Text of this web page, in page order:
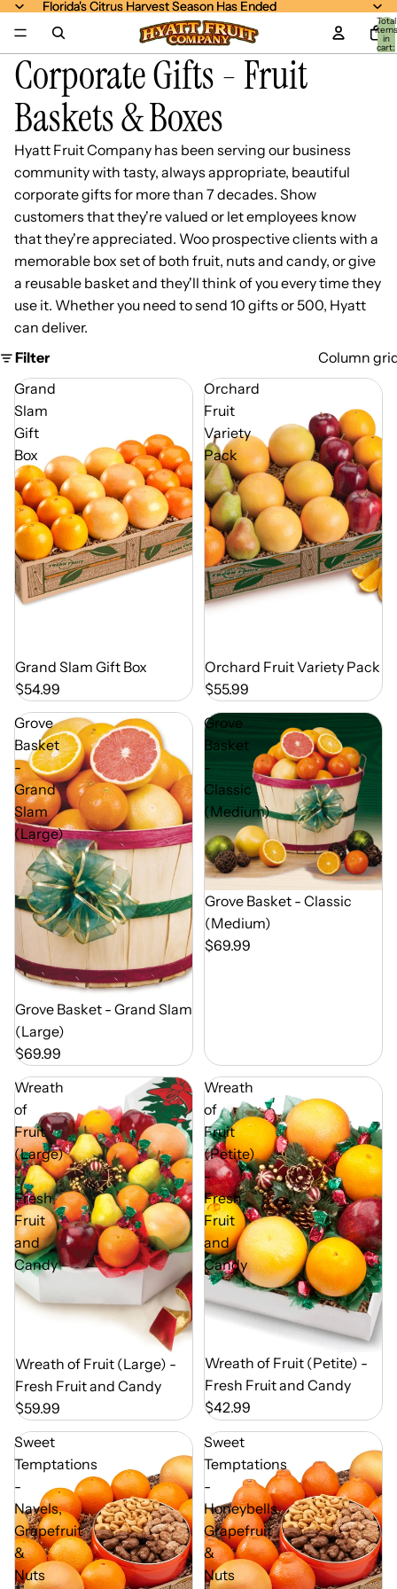
Florida's Citrus Harvest Season Has Ended
Florida's Citrus Harvest Season Has Ended
Total
items
in
cart:
0
Corporate Gifts - Fruit
Baskets & Boxes
Hyatt Fruit Company has been serving our business
community with tasty, always appropriate, beautiful
corporate gifts for more than 7 decades. Show
customers that they're valued or let employees know
that they're appreciated. Woo prospective clients with a
memorable box set of both fruit, nuts and candy, or give
a reusable basket and they'll think of you every time they
use it. Whether you need to send 10 gifts or 500, Hyatt
can deliver.
Filter
Column
Grand
Slam
Gift
Box
Out of Season
Grand Slam Gift Box
$54.99
Orchard
Fruit
Variety
Pack
Out of Season
Orchard Fruit Variety Pack
$55.99
Grove
Basket
-
Grand
Slam
(Large)
Out of Season
Grove Basket - Grand Slam
(Large)
$69.99
Grove
Basket
-
Classic
(Medium)
Out of Season
Grove Basket - Classic
(Medium)
$69.99
Wreath
of
Fruit
(Large)
-
Fresh
Fruit
and
Candy
Out of Season
Wreath of Fruit (Large) -
Fresh Fruit and Candy
$59.99
Wreath
of
Fruit
(Petite)
-
Fresh
Fruit
and
Candy
Out of Season
Wreath of Fruit (Petite) -
Fresh Fruit and Candy
$42.99
Sweet
Temptations
-
Navels,
Grapefruit
&
Nuts
Sweet
Temptations
-
Honeybells,
Grapefruit
&
Nuts